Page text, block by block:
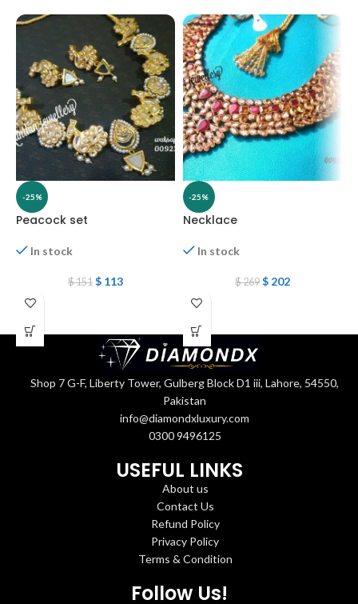
-25%
Peacock set
In stock
$151 $113
-25%
Necklace
In stock
$269 $202
Shop 7 G-F, Liberty Tower, Gulberg Block D1 iii, Lahore, 54550,
Pakistan
info@diamondxluxury.com
0300 9496125
USEFUL LINKS
About us
Contact Us
Refund Policy
Privacy Policy
Terms & Condition
Follow Us!